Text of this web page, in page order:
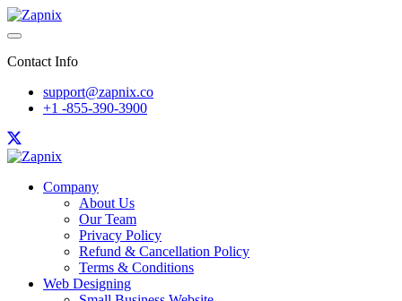
Contact Info
support@zapnix.co
+1 -855-390-3900
Company
About Us
Our Team
Privacy Policy
Refund & Cancellation Policy
Terms & Conditions
Web Designing